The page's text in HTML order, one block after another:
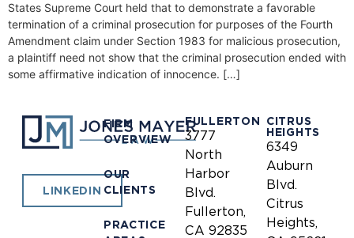
States Supreme Court held that to demonstrate a favorable
termination of a criminal prosecution for purposes of the Fourth
Amendment claim under Section 1983 for malicious prosecution,
a plaintiff need not show that the criminal prosecution ended with
some affirmative indication of innocence. […]
LINKEDIN
FIRM
OVERVIEW
OUR
CLIENTS
PRACTICE
FULLERTON
3777
North
Harbor
Blvd.
Fullerton,
CA 92835
CITRUS
HEIGHTS
6349
Auburn
Blvd.
Citrus
Heights,